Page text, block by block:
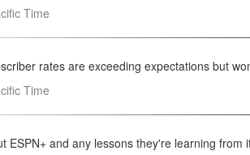
Time
rates are exceeding expectations but
Time
ESPN+ and any lessons they're learning